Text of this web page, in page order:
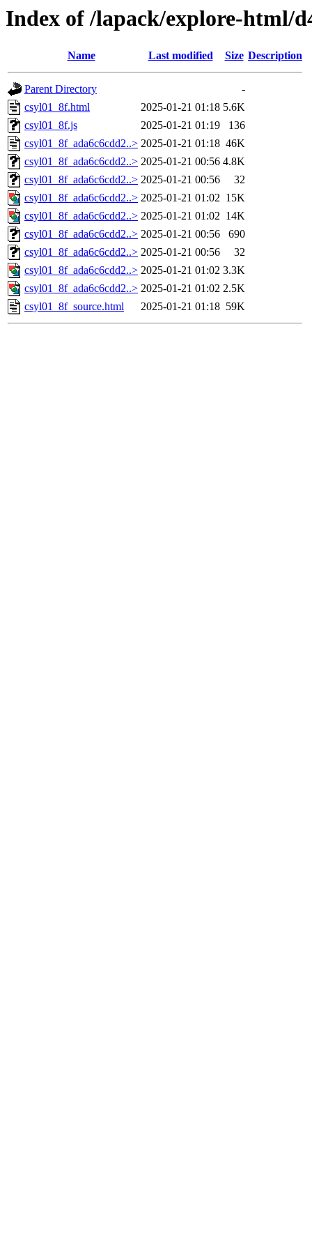
Index of /lapack/explore-html/
Name Last modified Size Description
Parent Directory
-
csyl01_8f.html
2025-01-21 01:18 5.6K
csyl01_8f.js
2025-01-21 01:19
136
csyl01_8f_ada6c6cdd2..> 2025-01-21 01:18 46K
csyl01_8f_ada6c6cdd2..> 2025-01-21 00:56 4.8K
csyl01_8f_ada6c6cdd2..> 2025-01-21 00:56
32
csyl01_8f_ada6c6cdd2..> 2025-01-21 01:02 15K
csyl01_8f_ada6c6cdd2..> 2025-01-21 01:02 14K
csyl01_8f_ada6c6cdd2..> 2025-01-21 00:56
690
csyl01_8f_ada6c6cdd2..> 2025-01-21 00:56
32
csyl01_8f_ada6c6cdd2..> 2025-01-21 01:02 3.3K
csyl01_8f_ada6c6cdd2..> 2025-01-21 01:02 2.5K
csyl01_8f_source.html
2025-01-21 01:18 59K